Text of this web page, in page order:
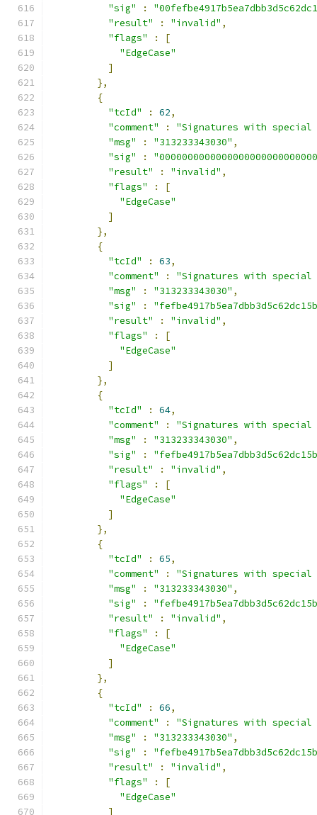
"sig"
:
"result"
: "invalid" ,
"flags"
:
[
"EdgeCase"
]
},
{
"tcId"
: 62,
"comment"
:
"Signatures with
"msg"
: "313233343030" ,
"sig"
:
"result"
: "invalid" ,
"flags"
:
[
"EdgeCase"
]
},
{
"tcId"
: 63,
"comment"
:
"Signatures with
"msg"
: "313233343030" ,
"sig"
:
"result"
: "invalid" ,
"flags"
:
[
"EdgeCase"
]
},
{
"tcId"
: 64,
"comment"
:
"Signatures with
"msg"
: "313233343030" ,
"sig"
:
"result"
: "invalid" ,
"flags"
:
[
"EdgeCase"
]
},
{
"tcId"
: 65,
"comment"
:
"Signatures with
"msg"
: "313233343030" ,
"sig"
:
"result"
: "invalid" ,
"flags"
:
[
"EdgeCase"
]
},
{
"tcId"
: 66,
"comment"
:
"Signatures with
"msg"
: "313233343030" ,
"sig"
:
"result"
: "invalid" ,
"flags"
:
[
"EdgeCase"
]